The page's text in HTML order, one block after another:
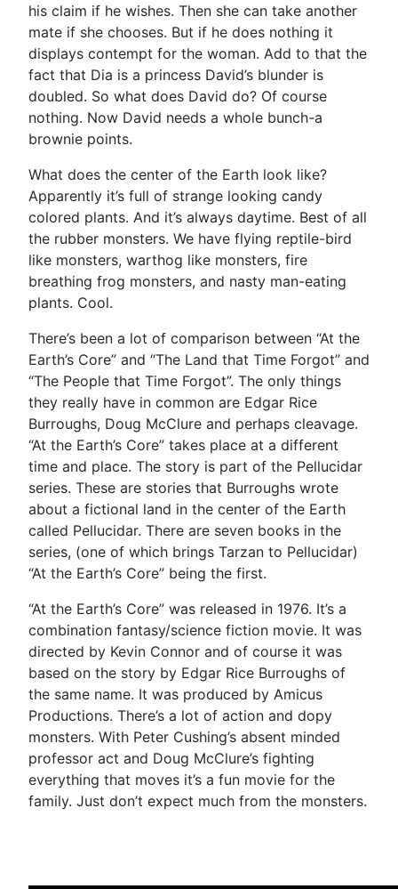
his claim if he wishes. Then she can take another
mate if she chooses. But if he does nothing it
displays contempt for the woman. Add to that the
fact that Dia is a princess David’s blunder is
doubled. So what does David do? Of course
nothing. Now David needs a whole bunch-a
brownie points.
What does the center of the Earth look like?
Apparently it’s full of strange looking candy
colored plants. And it’s always daytime. Best of all
the rubber monsters. We have flying reptile-bird
like monsters, warthog like monsters, fire
breathing frog monsters, and nasty man-eating
plants. Cool.
There’s been a lot of comparison between “At the
Earth’s Core” and “The Land that Time Forgot” and
“The People that Time Forgot”. The only things
they really have in common are Edgar Rice
Burroughs, Doug McClure and perhaps cleavage.
“At the Earth’s Core” takes place at a different
time and place. The story is part of the Pellucidar
series. These are stories that Burroughs wrote
about a fictional land in the center of the Earth
called Pellucidar. There are seven books in the
series, (one of which brings Tarzan to Pellucidar)
“At the Earth’s Core” being the first.
“At the Earth’s Core” was released in 1976. It’s a
combination fantasy/science fiction movie. It was
directed by Kevin Connor and of course it was
based on the story by Edgar Rice Burroughs of
the same name. It was produced by Amicus
Productions. There’s a lot of action and dopy
monsters. With Peter Cushing’s absent minded
professor act and Doug McClure’s fighting
everything that moves it’s a fun movie for the
family. Just don’t expect much from the monsters.